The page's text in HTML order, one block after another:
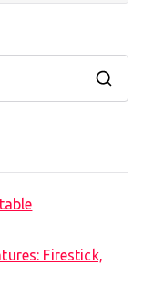
Firestick,